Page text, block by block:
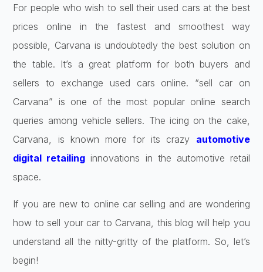
For people who wish to sell their used cars at the best
prices online in the fastest and smoothest way
possible, Carvana is undoubtedly the best solution on
the table. It’s a great platform for both buyers and
sellers to exchange used cars online. “sell car on
Carvana” is one of the most popular online search
queries among vehicle sellers. The icing on the cake,
Carvana, is known more for its crazy automotive
digital retailing innovations in the automotive retail
space.
If you are new to online car selling and are wondering
how to sell your car to Carvana, this blog will help you
understand all the nitty-gritty of the platform. So, let’s
begin!